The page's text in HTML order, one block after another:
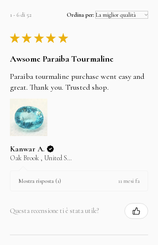
1 - 6 di 52 Ordina per:
★ ★ ★ ★ ★
Awsome Paraiba Tourmaline
Paraiba tourmaline purchase went easy and
great. Thank you. Trusted shop.
Kanwar A.
Oak Brook , United States
Mostra risposta (1) 11 mesi fa
Questa recensione ti è stata utile?